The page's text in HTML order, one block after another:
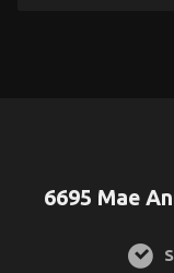
6695 Mae